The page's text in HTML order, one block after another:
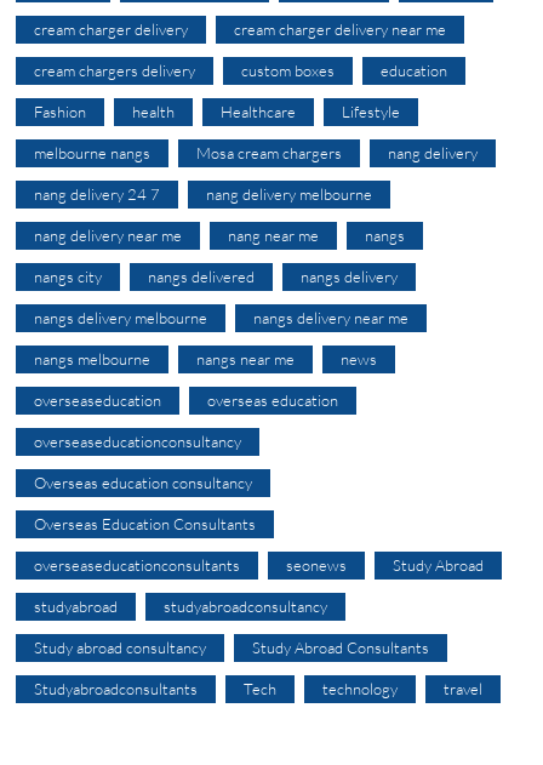
cream charger delivery cream charger delivery near me
cream chargers delivery custom boxes education
Fashion health Healthcare Lifestyle
melbourne nangs Mosa cream chargers nang delivery
nang delivery 24 7 nang delivery melbourne
nang delivery near me nang near me nangs
nangs city nangs delivered nangs delivery
nangs delivery melbourne nangs delivery near me
nangs melbourne nangs near me news
overseaseducation overseas education
overseaseducationconsultancy
Overseas education consultancy
Overseas Education Consultants
overseaseducationconsultants seonews Study Abroad
studyabroad studyabroadconsultancy
Study abroad consultancy Study Abroad Consultants
Studyabroadconsultants Tech technology travel